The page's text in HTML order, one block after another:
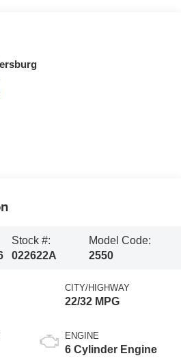
Stock #:
022622A
Model Code:
2550
CITY/HIGHWAY
22/32 MPG
ENGINE
6 Cylinder Engine